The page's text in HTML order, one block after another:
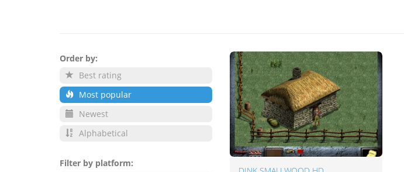
Order by:
Best rating
Most popular
Newest
Alphabetical
Filter by platform: